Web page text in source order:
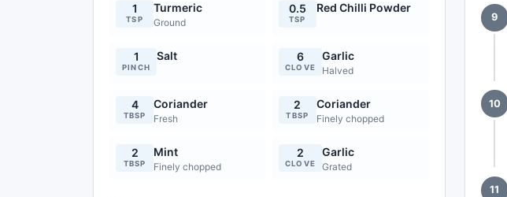
1
TSP
Turmeric
Ground
0.5
TSP
Red Chilli Powder
1
PINCH
Salt 6
CLOVE
Garlic
Halved
4
TBSP
Coriander
Fresh
2
TBSP
Coriander
Finely chopped
2
TBSP
Mint
Finely chopped
2
CLOVE
Garlic
Grated
9
10
11